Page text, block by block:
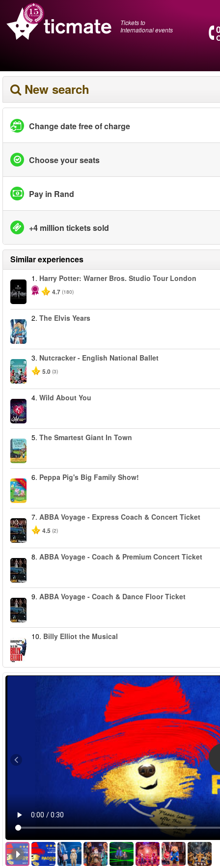
Tickets to
International events
New search
Change date free of charge
Choose your seats
Pay in Rand
+4 million tickets sold
Similar experiences
1. Harry Potter: Warner Bros. Studio Tour London
4.7 (180)
2. The Elvis Years
3. Nutcracker - English National Ballet
5.0 (3)
4. Wild About You
5. The Smartest Giant In Town
-40%
6. Peppa Pig's Big Family Show!
7. ABBA Voyage - Express Coach & Concert Ticket
4.5 (2)
8. ABBA Voyage - Coach & Premium Concert Ticket
9. ABBA Voyage - Coach & Dance Floor Ticket
10. Billy Elliot the Musical